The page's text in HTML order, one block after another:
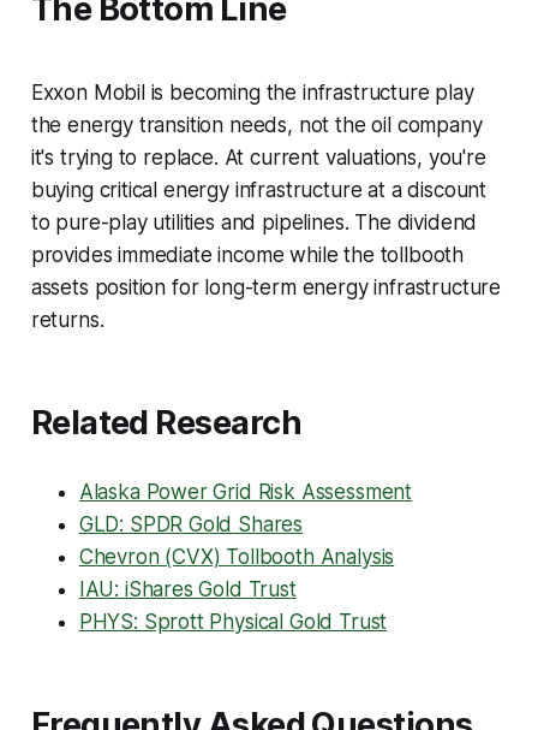
The Bottom Line
Exxon Mobil is becoming the infrastructure play
the energy transition needs, not the oil company
it's trying to replace. At current valuations, you're
buying critical energy infrastructure at a discount
to pure-play utilities and pipelines. The dividend
provides immediate income while the tollbooth
assets position for long-term energy infrastructure
returns.
Related Research
Alaska Power Grid Risk Assessment
GLD: SPDR Gold Shares
Chevron (CVX) Tollbooth Analysis
IAU: iShares Gold Trust
PHYS: Sprott Physical Gold Trust